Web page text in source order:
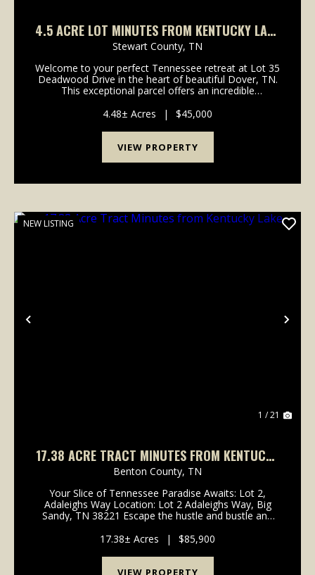
4.5 ACRE LOT MINUTES FROM KENTUCKY LAKE
AND LAKE BARKELY!
Stewart County, TN
Welcome to your perfect Tennessee retreat at Lot 35
Deadwood Drive in the heart of beautiful Dover, TN.
This exceptional parcel offers an incredible
peaceful weekend getaway, or a custom cabin retre...
4.48± Acres | $45,000
VIEW PROPERTY
Previous
NEW LISTING
1 / 21
17.38 ACRE TRACT MINUTES FROM KENTUCKY
LAKE
Benton County, TN
Your Slice of Tennessee Paradise Awaits: Lot 2,
Adaleighs Way Location: Lot 2 Adaleighs Way, Big
Sandy, TN 38221 Escape the hustle and bustle and
2 on Adaleighs Way offers a rare opportunity to buil...
17.38± Acres | $85,900
VIEW PROPERTY